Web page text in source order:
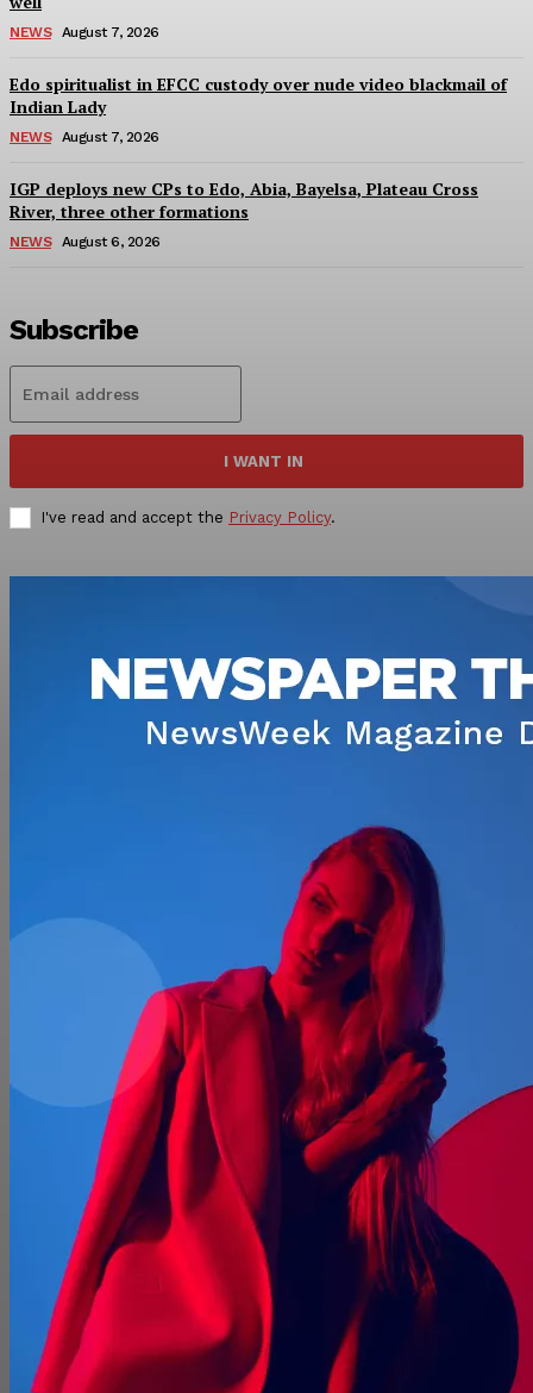
NEWS August 7, 2026
Edo spiritualist in EFCC custody over nude video blackmail of
Indian Lady
NEWS August 7, 2026
IGP deploys new CPs to Edo, Abia, Bayelsa, Plateau Cross
River, three other formations
NEWS August 6, 2026
Subscribe
I WANT IN
I've read and accept the Privacy Policy.